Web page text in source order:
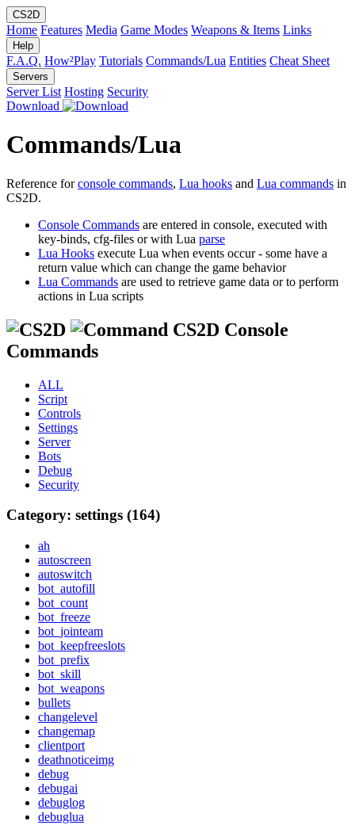
CS2D
Home Features Media Game Modes Weapons & Items Links
Help
F.A.Q. How²Play Tutorials Commands/Lua Entities Cheat Sheet
Servers
Server List Hosting Security
Download
Commands/Lua
Reference forconsole commands, Lua hooks and Lua commands in
CS2D.
Console Commands are entered in console, executed with
key-binds, cfg-files or with Lua parse
Lua Hooks execute Lua when events occur - some have a
return value which can change the game behavior
Lua Commands are used to retrieve game data or to perform
actions in Lua scripts
CS2D Console
Commands
ALL
Script
Controls
Settings
Server
Bots
Debug
Security
Category: settings (164)
ah
autoscreen
autoswitch
bot_autofill
bot_count
bot_freeze
bot_jointeam
bot_keepfreeslots
bot_prefix
bot_skill
bot_weapons
bullets
changelevel
changemap
clientport
deathnoticeimg
debug
debugai
debuglog
debuglua